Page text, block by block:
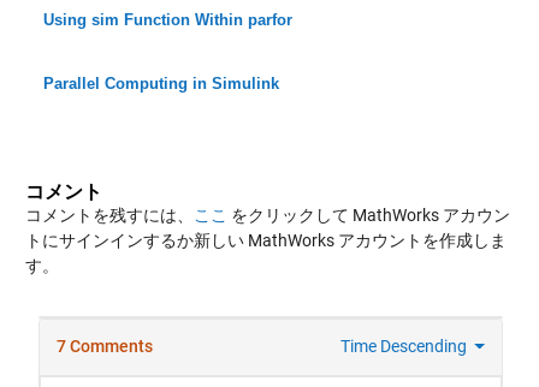
Using sim Function Within parfor
Parallel Computing in Simulink
コメント
コメントを残すには、 ここ をクリックして MathWorks アカウン
トにサインインするか新しい MathWorks アカウントを作成しま
す。